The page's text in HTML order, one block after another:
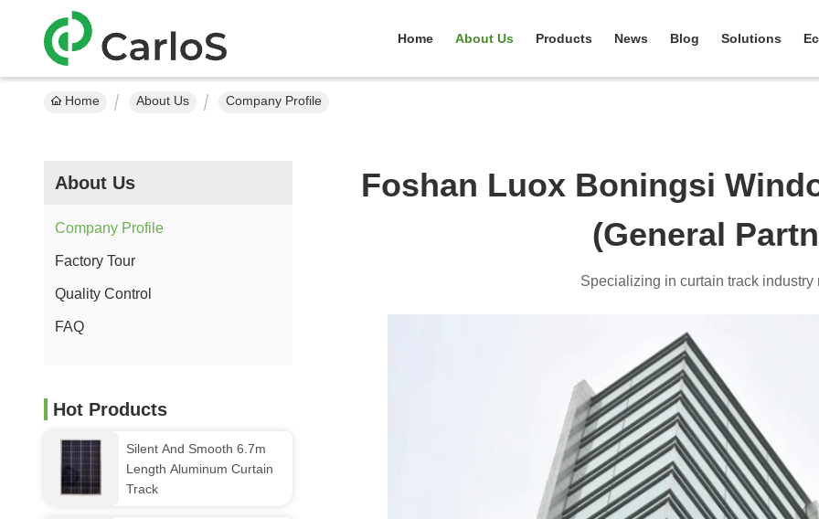
Home About Us Products News Blog Solutions
Home About Us Company Profile
About Us
Company Profile
Factory Tour
Quality Control
FAQ
Hot Products
Silent And Smooth 6.7m
Length Aluminum Curtain
Track
Foshan Luox Boningsi
(General
Specializing in curtain track industry